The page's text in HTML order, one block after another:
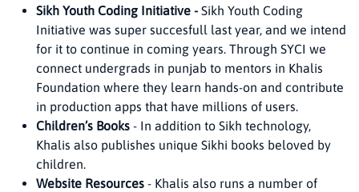
Sikh Youth Coding Initiative - Sikh Youth Coding
Initiative was super succesfull last year, and we intend
for it to continue in coming years. Through SYCI we
connect undergrads in punjab to mentors in Khalis
Foundation where they learn hands-on and contribute
in production apps that have millions of users.
Children’s Books - In addition to Sikh technology,
Khalis also publishes unique Sikhi books beloved by
children.
Website Resources - Khalis also runs a number of